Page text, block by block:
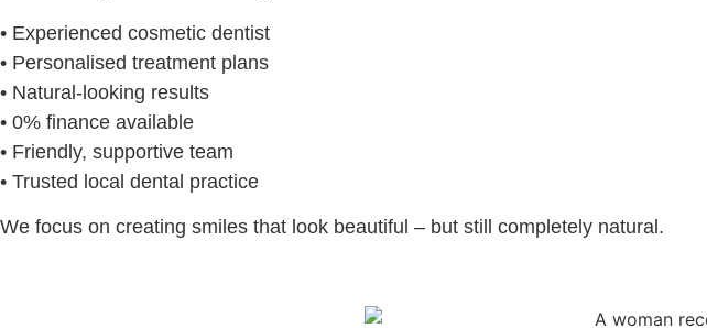
• Experienced cosmetic dentist
• Personalised treatment plans
• Natural-looking results
• 0% finance available
• Friendly, supportive team
• Trusted local dental practice
We focus on creating smiles that look beautiful – but still completely natural.